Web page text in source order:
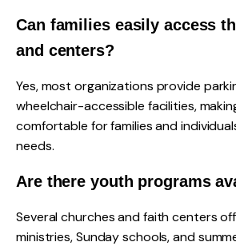
Can families easily access
and centers?
Yes, most organizations provide
wheelchair-accessible facilities,
comfortable for families and
needs.
Are there youth programs
Several churches and faith centers
ministries, Sunday schools, and